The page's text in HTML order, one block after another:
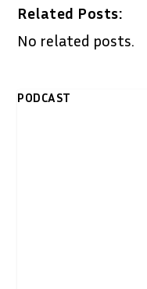
Related Posts:
No related posts.
PODCAST